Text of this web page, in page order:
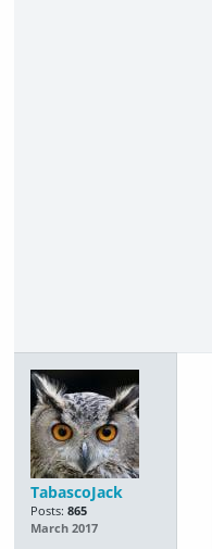
TabascoJack
Posts: 865
March 2017